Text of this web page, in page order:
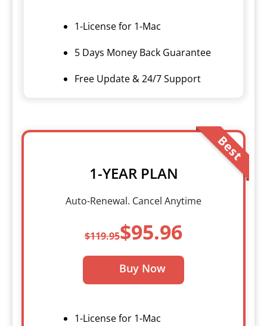
1-License for 1-Mac
5 Days Money Back Guarantee
Free Update & 24/7 Support
Best
1-YEAR PLAN
Auto-Renewal. Cancel Anytime
$119.95$95.96
Buy Now
1-License for 1-Mac